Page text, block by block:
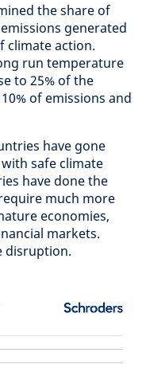
the share of
generated
climate action.
run temperature
to 25% of the
of emissions and
have gone
safe climate
have done the
much more
economies,
markets.
disruption.